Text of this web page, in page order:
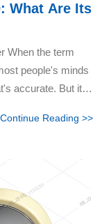
What Are Its
When the term
people's minds
accurate. But it's
Continue Reading >>